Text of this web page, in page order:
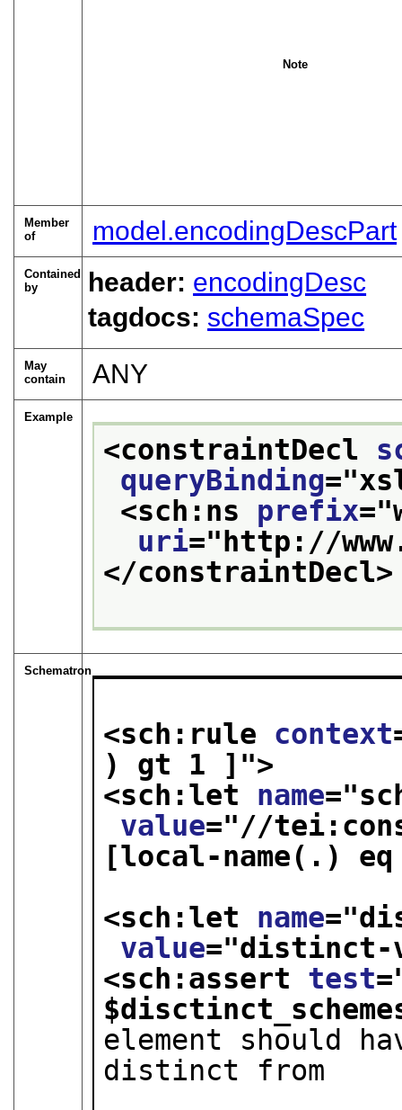
Note
Member
of
model.encodingDescPart
Contained
by
header: encodingDesc
tagdocs: schemaSpec
May
contain
ANY
Example
<constraintDecl
queryBinding="
<sch:ns prefix="
uri=" http://
</constraintDecl>
Schematron
<sch:rule context
) gt 1 ] ">
<sch:let name="
value="//
[local-name(.)
<sch:let name="
value="distinct-
<sch:assert test
element should
distinct from